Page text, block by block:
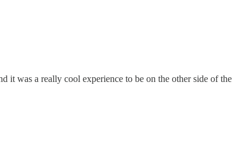
it was a really cool experience to be on the other side of